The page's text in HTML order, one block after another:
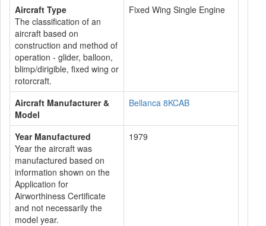
Aircraft Type
The classification of an
aircraft based on
construction and method of
operation - glider, balloon,
blimp/dirigible, fixed wing or
rotorcraft.
Fixed Wing Single Engine
Aircraft Manufacturer &
Model
Bellanca 8KCAB
Year Manufactured
Year the aircraft was
manufactured based on
information shown on the
Application for
Airworthiness Certificate
and not necessarily the
model year.
1979